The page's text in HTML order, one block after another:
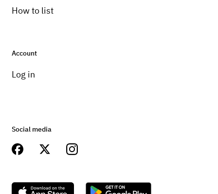
How to list
Account
Log in
Social media